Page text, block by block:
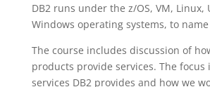
DB2 runs under the z/OS, VM, Linux,
Windows operating systems, to
The course includes discussion of
products provide services. The focus
services DB2 provides and how we